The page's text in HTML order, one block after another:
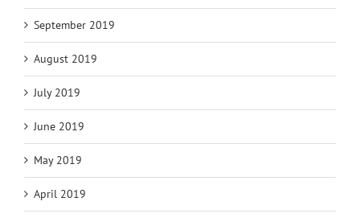
September 2019
August 2019
July 2019
June 2019
May 2019
April 2019